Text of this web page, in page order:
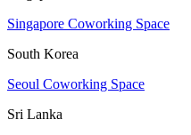
Singapore Coworking Space
South Korea
Seoul Coworking Space
Sri Lanka